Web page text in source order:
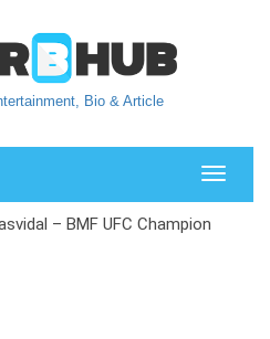
Bio & Article
Toggle
– BMF UFC Champion